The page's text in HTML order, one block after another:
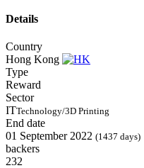
Details
Country
Hong Kong
Type
Reward
Sector
ITTechnology/3D Printing
End date
01 September 2022 (1437 days)
backers
232